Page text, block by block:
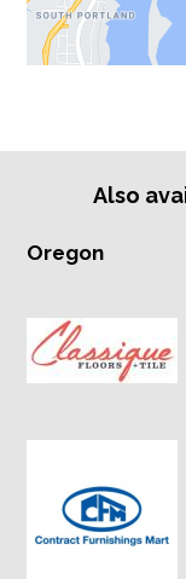
Also
Oregon